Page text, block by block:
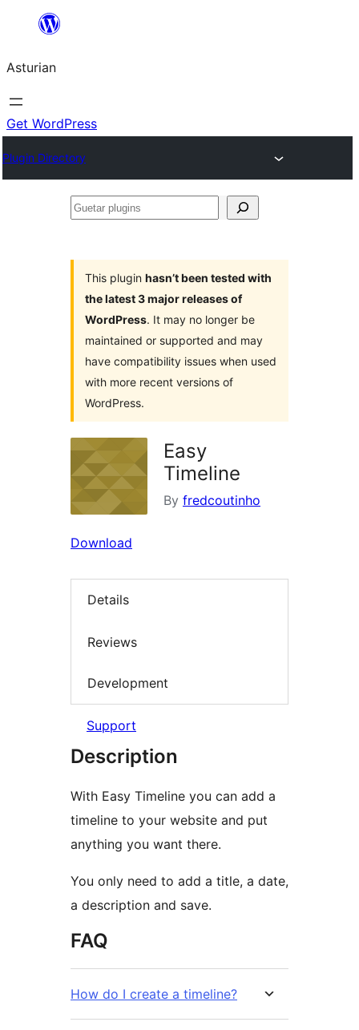
content
Asturian
Get WordPress
Plugin Directory
Guetar
This plugin hasn’t been tested with
the latest 3 major releases of
WordPress. It may no longer be
maintained or supported and may
have compatibility issues when used
with more recent versions of
WordPress.
Easy
Timeline
By fredcoutinho
Download
Details
Reviews
Development
Support
Description
With Easy Timeline you can add a
timeline to your website and put
anything you want there.
You only need to add a title, a date,
a description and save.
FAQ
How do I create a timeline?